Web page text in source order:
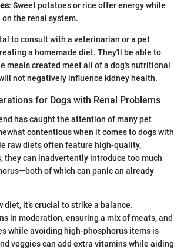
: Sweet potatoes or rice offer energy while
on the renal system.
to consult with a veterinarian or a pet
a homemade diet. They'll be able to
meals created meet all of a dog's nutritional
not negatively influence kidney health.
for Dogs with Renal Problems
has caught the attention of many pet
contentious when it comes to dogs with
raw diets often feature high-quality,
they can inadvertently introduce too much
of which can panic an already
diet, it’s crucial to strike a balance.
in moderation, ensuring a mix of meats, and
while avoiding high-phosphorus items is
veggies can add extra vitamins while aiding